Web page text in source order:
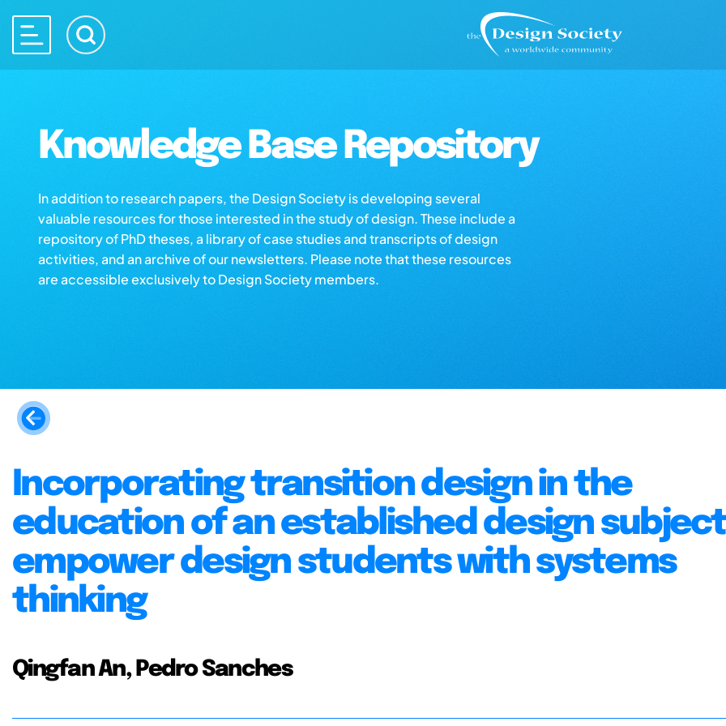
Knowledge Base Repository
In addition to research papers, the Design Society is developing several
valuable resources for those interested in the study of design. These include a
repository of PhD theses, a library of case studies and transcripts of design
activities, and an archive of our newsletters. Please note that these resources
are accessible exclusively to Design Society members.
Incorporating transition design in the
education of an established design
empower design students with systems
thinking
Qingfan An, Pedro Sanches